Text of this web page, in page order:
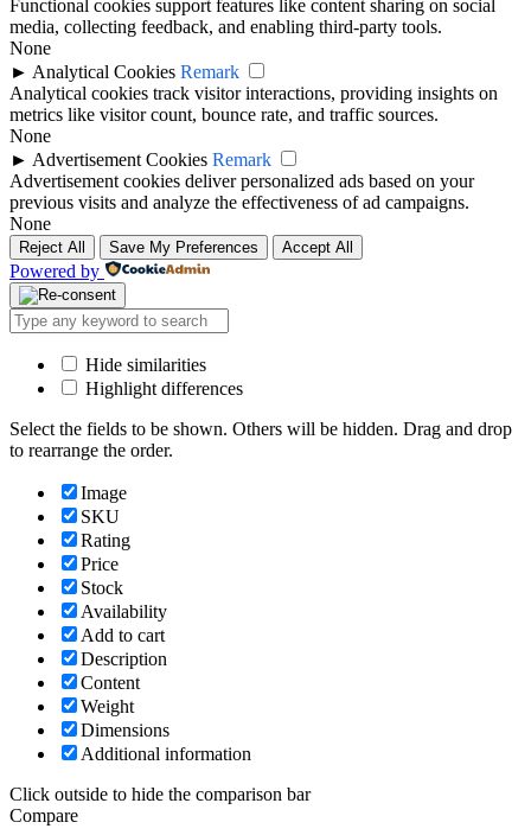
Functional cookies support features like content sharing on social
media, collecting feedback, and enabling third-party tools.
None
► Analytical Cookies Remark
Analytical cookies track visitor interactions, providing insights on
metrics like visitor count, bounce rate, and traffic sources.
None
► Advertisement Cookies Remark
Advertisement cookies deliver personalized ads based on your
previous visits and analyze the effectiveness of ad campaigns.
None
Reject All Save My Preferences Accept All
Powered by
Hide similarities
Highlight differences
Select the fields to be shown. Others will be hidden. Drag and drop
to rearrange the order.
Image
SKU
Rating
Price
Stock
Availability
Add to cart
Description
Content
Weight
Dimensions
Additional information
Click outside to hide the comparison bar
Compare